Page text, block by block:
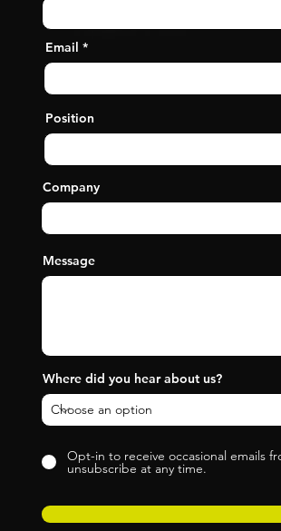
Email
Position
Company
Message
Where did you hear about us?
Opt-in to receive occasional emails
unsubscribe at any time.